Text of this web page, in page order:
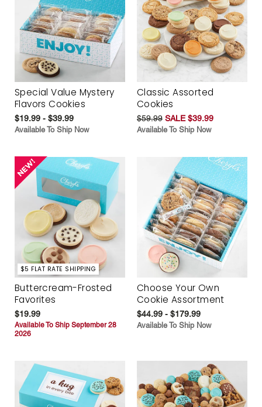
Special Value Mystery
Flavors Cookies
$19.99 - $39.99
Available To Ship Now
Classic Assorted
Cookies
$59.99 SALE $39.99
Available To Ship Now
$5 FLAT RATE SHIPPING
Buttercream-Frosted
Favorites
$19.99
Available To Ship September 28
2026
Choose Your Own
Cookie Assortment
$44.99 - $179.99
Available To Ship Now